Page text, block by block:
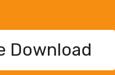
Download